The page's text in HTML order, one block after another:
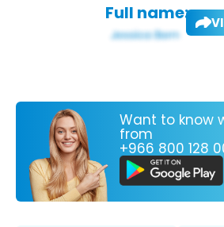
Full name:
Want to know
from
+966 800 128